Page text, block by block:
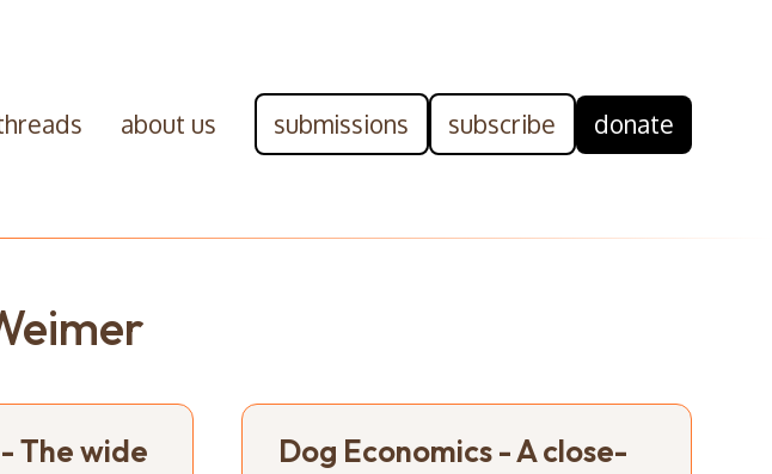
about us submissions subscribe donate
The wide
Dog Economics - A close-